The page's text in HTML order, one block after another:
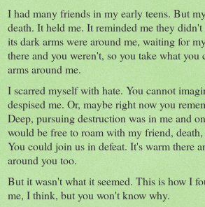
I had many friends in my early teens. But
death. It held me. It reminded me they
its dark arms were around me, waiting for
there and you weren't, so you take what you
arms around me.
I scarred myself with hate. You cannot
despised me. Or, maybe right now you
Deep, pursuing destruction was in me and
would be free to roam with my friend,
You could join us in defeat. It's warm there
around you too.
But it wasn't what it seemed. This is how I
me, I think, but you won't know why.